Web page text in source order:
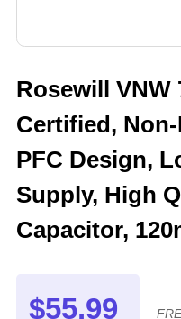
Rosewill VNW
Certified,
PFC Design,
Supply, High
Capacitor,
$55.99